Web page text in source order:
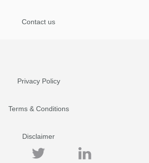
Contact us
Privacy Policy
Terms & Conditions
Disclaimer